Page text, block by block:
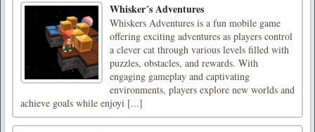
Whisker´s Adventures
Whiskers Adventures is a fun mobile game
offering exciting adventures as players control
a clever cat through various levels filled with
puzzles, obstacles, and rewards. With
engaging gameplay and captivating
environments, players explore new worlds and
achieve goals while enjoyi [...]